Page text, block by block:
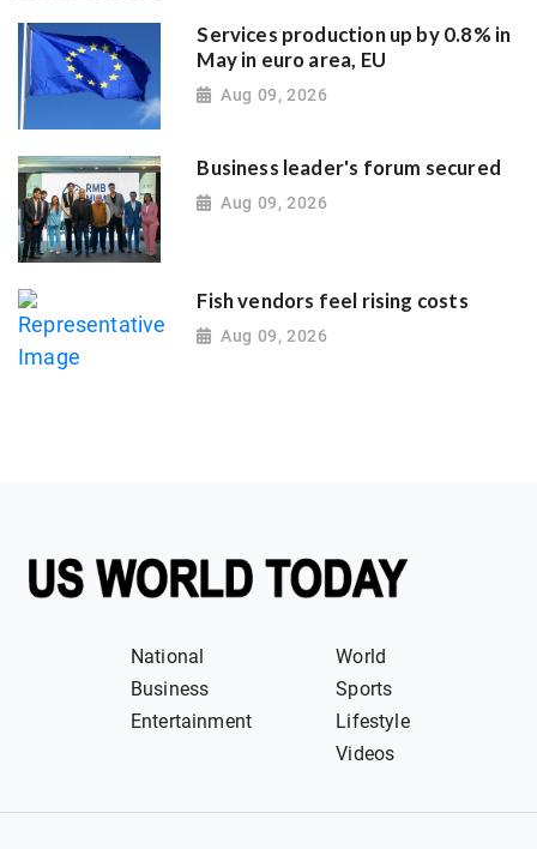
Services production up by 0.8% in
May in euro area, EU
Aug 09, 2026
Business leader's forum secured
Aug 09, 2026
Fish vendors feel rising costs
Aug 09, 2026
National
World
Business
Sports
Entertainment
Lifestyle
Videos